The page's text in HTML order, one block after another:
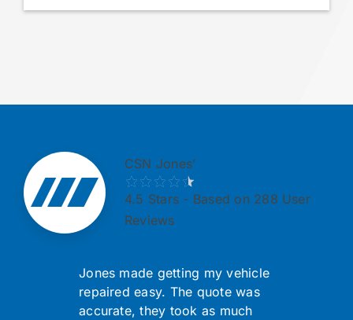
CSN Jones’
4.5 Stars - Based on 288 User
Reviews
Jones made getting my vehicle
repaired easy. The quote was
accurate, they took as much